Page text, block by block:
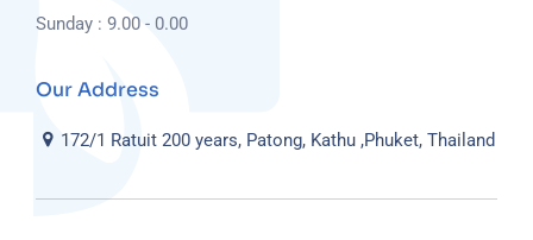
Sunday : 9.00 - 0.00
Our Address
172/1 Ratuit 200 years, Patong, Kathu ,Phuket, Thailand